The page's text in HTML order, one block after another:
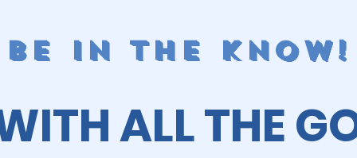
BE IN THE KNOW!
ALL THE